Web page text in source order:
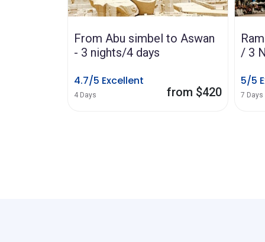
Ramses III - 3 Nights Cairo
/ 3 Nights Cruise
5/5 Excellent
7 Days from $795